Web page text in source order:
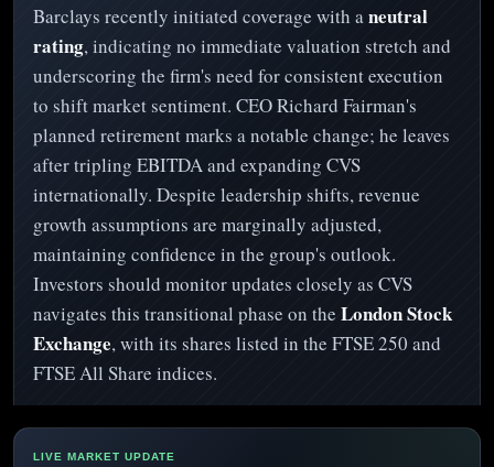
Barclays recently initiated coverage with aneutral
rating, indicating no immediate valuation stretch and
underscoring the firm's need for consistent execution
to shift market sentiment. CEO Richard Fairman's
planned retirement marks a notable change; he leaves
after tripling EBITDA and expanding CVS
internationally. Despite leadership shifts, revenue
growth assumptions are marginally adjusted,
maintaining confidence in the group's outlook.
Investors should monitor updates closely as CVS
navigates this transitional phase on the London Stock
Exchange, with its shares listed in the FTSE 250 and
FTSE All Share indices.